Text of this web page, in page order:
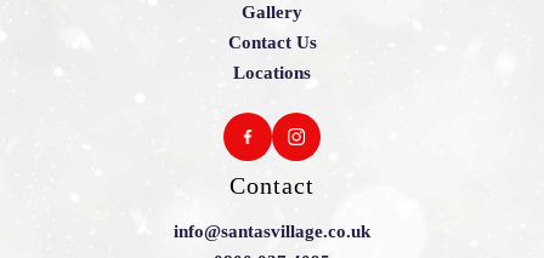
Gallery
Contact Us
Locations
Contact
info@santasvillage.co.uk